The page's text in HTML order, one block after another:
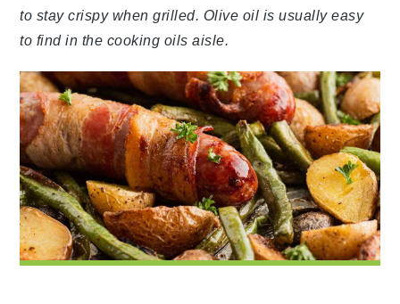
to stay crispy when grilled. Olive oil is usually easy
to find in the cooking oils aisle.